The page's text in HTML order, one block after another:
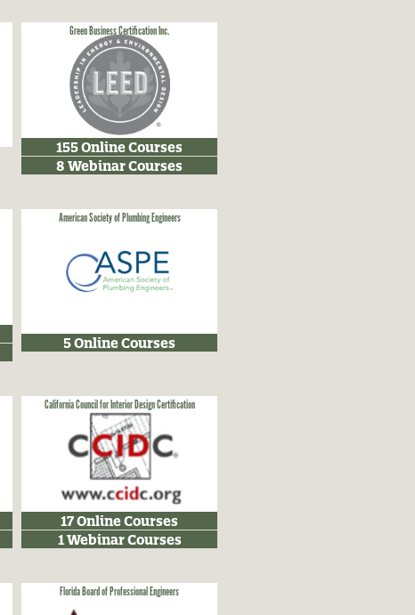
Green Business Certification Inc.
155 Online Courses
8 Webinar Courses
American Society of Plumbing Engineers
5 Online Courses
California Council for Interior Design Certification
17 Online Courses
1 Webinar Courses
Florida Board of Professional Engineers